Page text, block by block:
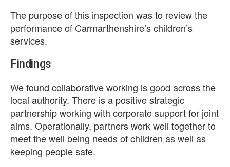
The purpose of this inspection was to review the
performance of Carmarthenshire’s children’s
services.
Findings
We found collaborative working is good across the
local authority. There is a positive strategic
partnership working with corporate support for joint
aims. Operationally, partners work well together to
meet the well being needs of children as well as
keeping people safe.